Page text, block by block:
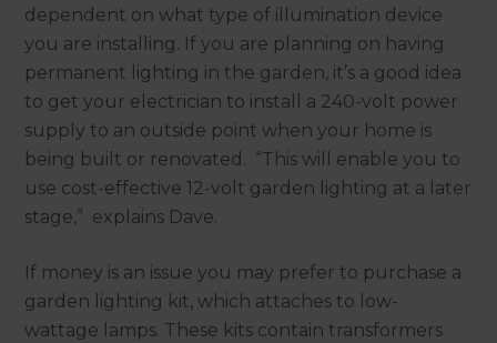
dependent on what type of illumination device
you are installing. If you are planning on having
permanent lighting in the garden, it’s a good idea
to get your electrician to install a 240-volt power
supply to an outside point when your home is
being built or renovated. “This will enable you to
use cost-effective 12-volt garden lighting at a later
stage,” explains Dave.
If money is an issue you may prefer to purchase a
garden lighting kit, which attaches to low-
wattage lamps. These kits contain transformers